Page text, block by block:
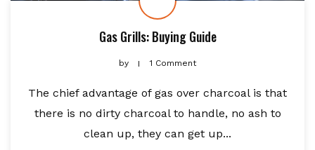
Gas Grills: Buying Guide
by 1 Comment
The chief advantage of gas over charcoal is that
there is no dirty charcoal to handle, no ash to
clean up, they can get up...